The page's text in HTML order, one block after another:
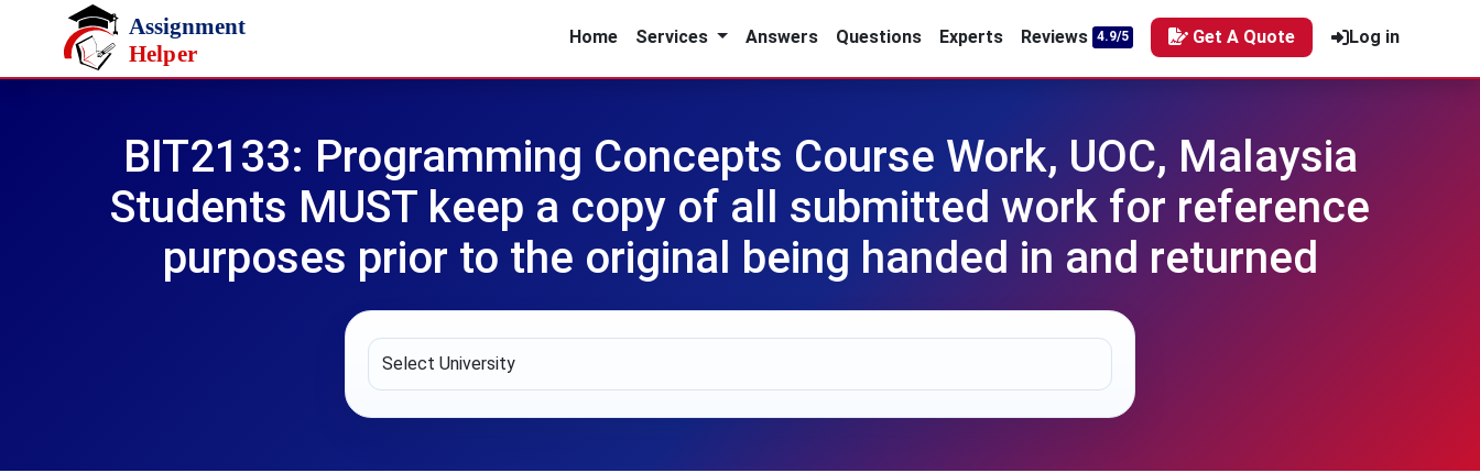
Skip to main content
Home
Services Answers Questions Experts Reviews 4.9/5 Get A Quote Log in
BIT2133: Programming Concepts Course Work, UOC, Malaysia
Students MUST keep a copy of all submitted work for reference
purposes prior to the original being handed in and returned